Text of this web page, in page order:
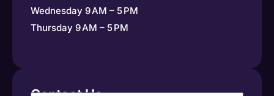
Wednesday 9 AM – 5 PM
Thursday 9 AM – 5 PM